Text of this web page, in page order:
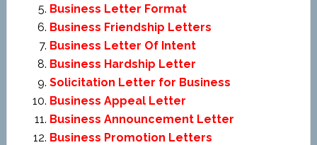
Business Letter Format
Business Friendship Letters
Business Letter Of Intent
Business Hardship Letter
Solicitation Letter for Business
Business Appeal Letter
Business Announcement Letter
Business Promotion Letters